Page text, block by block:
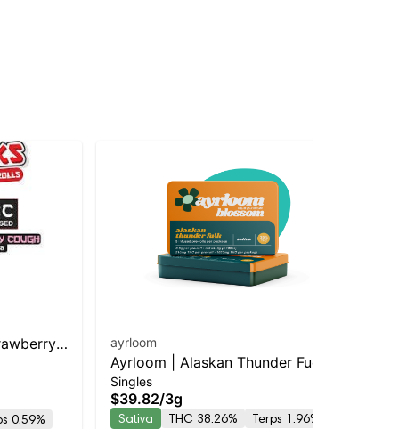
0.59%
ayrloom
Ayrloom | Alaskan Thunder Fuck
Infused Pre-Roll | 5 Pack | 3g
Singles
$39.82/3g
Sativa THC 38.26% Terps 1.96%